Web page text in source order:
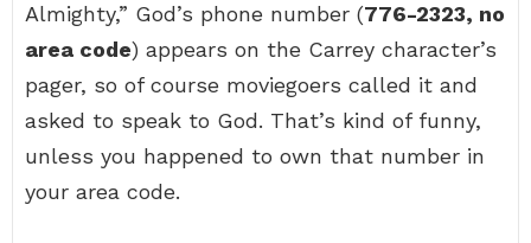
Almighty,” God’s phone number (776-2323, no
area code) appears on the Carrey character’s
pager, so of course moviegoers called it and
asked to speak to God. That’s kind of funny,
unless you happened to own that number in
your area code.